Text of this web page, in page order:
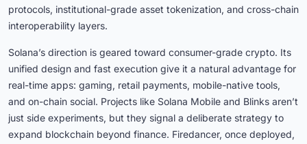
protocols, institutional-grade asset tokenization, and cross-chain
interoperability layers.
Solana’s direction is geared toward consumer-grade crypto. Its
unified design and fast execution give it a natural advantage for
real-time apps: gaming, retail payments, mobile-native tools,
and on-chain social. Projects like Solana Mobile and Blinks aren’t
just side experiments, but they signal a deliberate strategy to
expand blockchain beyond finance. Firedancer, once deployed,